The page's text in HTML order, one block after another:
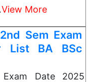
View More
Sem Exam
List BA BSc
Date 2025